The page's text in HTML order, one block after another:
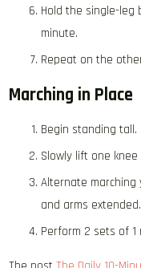
Hold the single-leg
minute.
Repeat on the
Marching in Place
Begin standing tall.
Slowly lift one
Alternate marching
and arms extended.
Perform 2 sets of 1